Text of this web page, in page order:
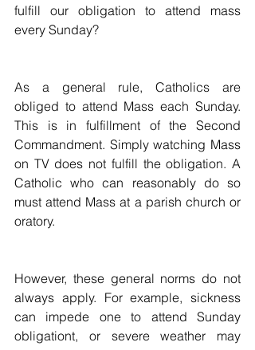
fulfill our obligation to attend mass
every Sunday?
As a general rule, Catholics are
obliged to attend Mass each Sunday.
This is in fulfillment of the Second
Commandment. Simply watching Mass
on TV does not fulfill the obligation. A
Catholic who can reasonably do so
must attend Mass at a parish church or
oratory.
However, these general norms do not
always apply. For example, sickness
can impede one to attend Sunday
obligationt, or severe weather may